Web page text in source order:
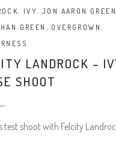
, IVY,JON AARON
GREEN , OVERGROWN,
LANDROCK –
SHOOT
test shoot with Felcity